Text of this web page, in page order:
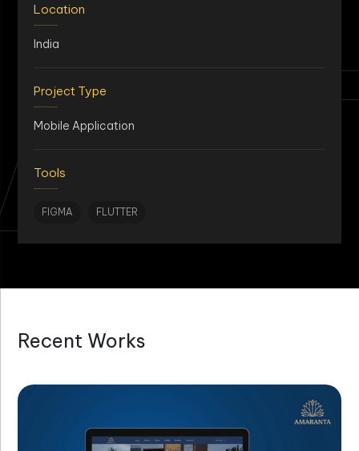
Location
India
Project Type
Mobile Application
Tools
FIGMA FLUTTER
Recent Works